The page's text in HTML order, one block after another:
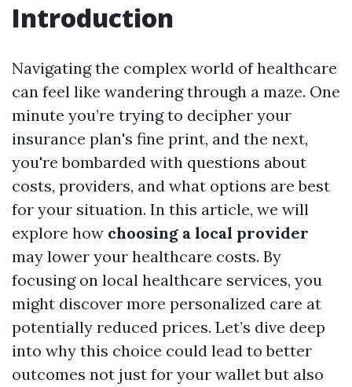
Introduction
Navigating the complex world of healthcare
can feel like wandering through a maze. One
minute you’re trying to decipher your
insurance plan's fine print, and the next,
you're bombarded with questions about
costs, providers, and what options are best
for your situation. In this article, we will
explore how choosing a local provider
may lower your healthcare costs. By
focusing on local healthcare services, you
might discover more personalized care at
potentially reduced prices. Let’s dive deep
into why this choice could lead to better
outcomes not just for your wallet but also